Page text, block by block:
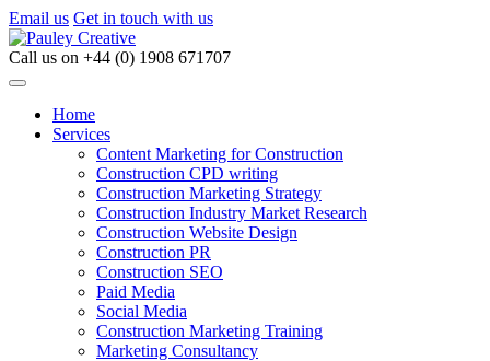
Email us Get in touch with us
Call us on +44 (0) 1908 671707
Home
Services
Content Marketing for Construction
Construction CPD writing
Construction Marketing Strategy
Construction Industry Market Research
Construction Website Design
Construction PR
Construction SEO
Paid Media
Social Media
Construction Marketing Training
Marketing Consultancy